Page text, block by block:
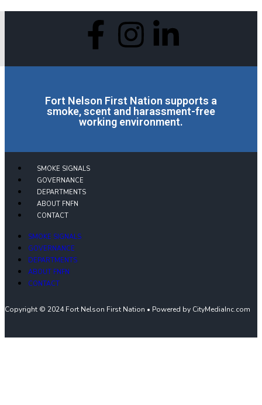
Fort Nelson First Nation supports a
smoke, scent and harassment-free
working environment.
SMOKE SIGNALS
GOVERNANCE
DEPARTMENTS
ABOUT FNFN
CONTACT
SMOKE SIGNALS
GOVERNANCE
DEPARTMENTS
ABOUT FNFN
CONTACT
Copyright © 2024 Fort Nelson First Nation • Powered by CityMediaInc.com